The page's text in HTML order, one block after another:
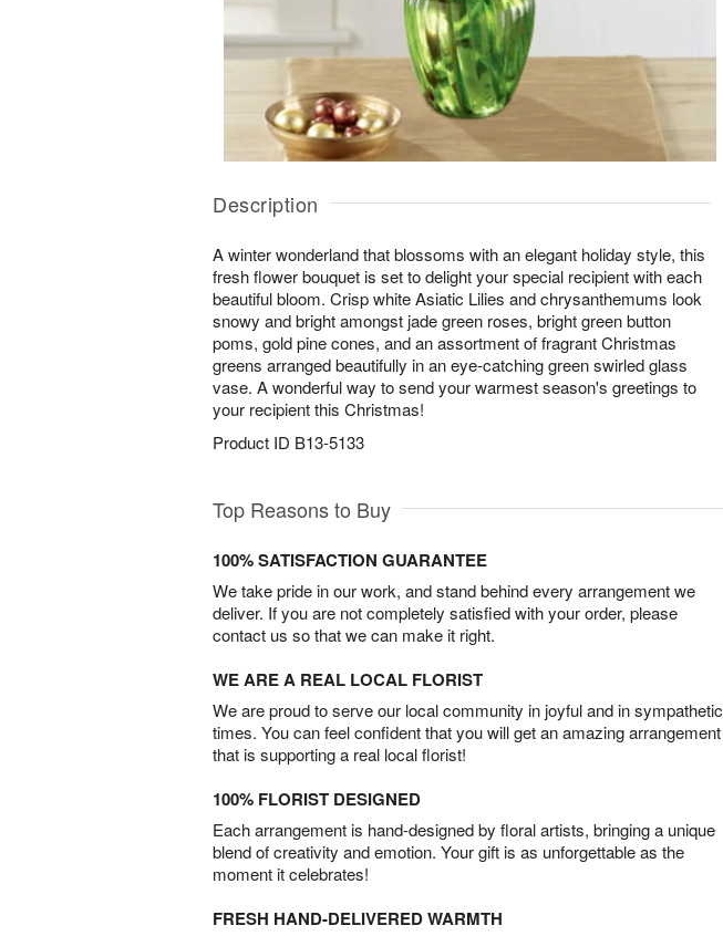
Description
A winter wonderland that blossoms with an elegant holiday style, this
fresh flower bouquet is set to delight your special recipient with each
beautiful bloom. Crisp white Asiatic Lilies and chrysanthemums look
snowy and bright amongst jade green roses, bright green button
poms, gold pine cones, and an assortment of fragrant Christmas
greens arranged beautifully in an eye-catching green swirled glass
vase. A wonderful way to send your warmest season's greetings to
your recipient this Christmas!
Product ID B13-5133
Top Reasons to Buy
100% SATISFACTION GUARANTEE
We take pride in our work, and stand behind every arrangement we
deliver. If you are not completely satisfied with your order, please
contact us so that we can make it right.
WE ARE A REAL LOCAL FLORIST
We are proud to serve our local community in joyful and in sympathetic
times. You can feel confident that you will get an amazing arrangement
that is supporting a real local florist!
100% FLORIST DESIGNED
Each arrangement is hand-designed by floral artists, bringing a unique
blend of creativity and emotion. Your gift is as unforgettable as the
moment it celebrates!
FRESH HAND-DELIVERED WARMTH